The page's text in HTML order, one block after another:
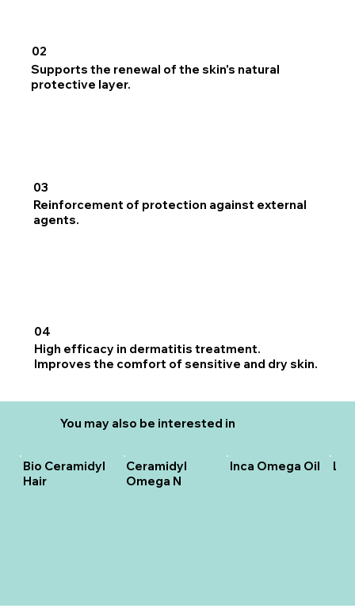
02
Supports the renewal of the skin's natural
protective layer.
03
Reinforcement of protection against external
agents.
04
High efficacy in dermatitis treatment.
Improves the comfort of sensitive and dry skin.
You may also be interested in
Bio Ceramidyl
Hair
Ceramidyl
Omega N
Inca Omega Oil